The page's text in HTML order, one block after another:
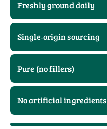
Freshly ground daily
Single‑origin sourcing
Pure (no fillers)
No artificial ingredients